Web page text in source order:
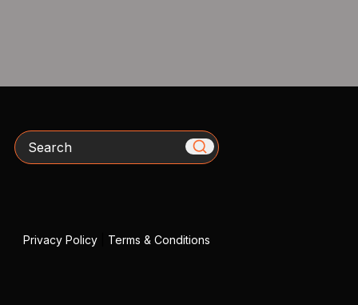
Search
Privacy Policy| Terms & Conditions